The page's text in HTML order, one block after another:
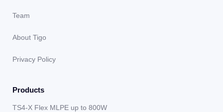
Team
About Tigo
Privacy Policy
Products
TS4-X Flex MLPE up to 800W